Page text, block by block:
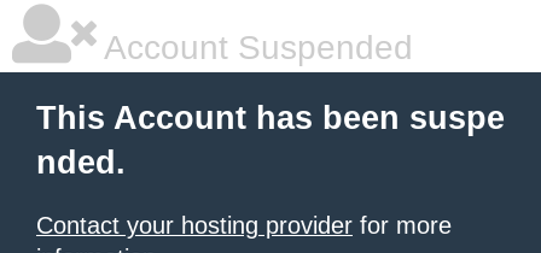
Account Suspended
This Account has been suspe
nded.
Contact your hosting provider for more